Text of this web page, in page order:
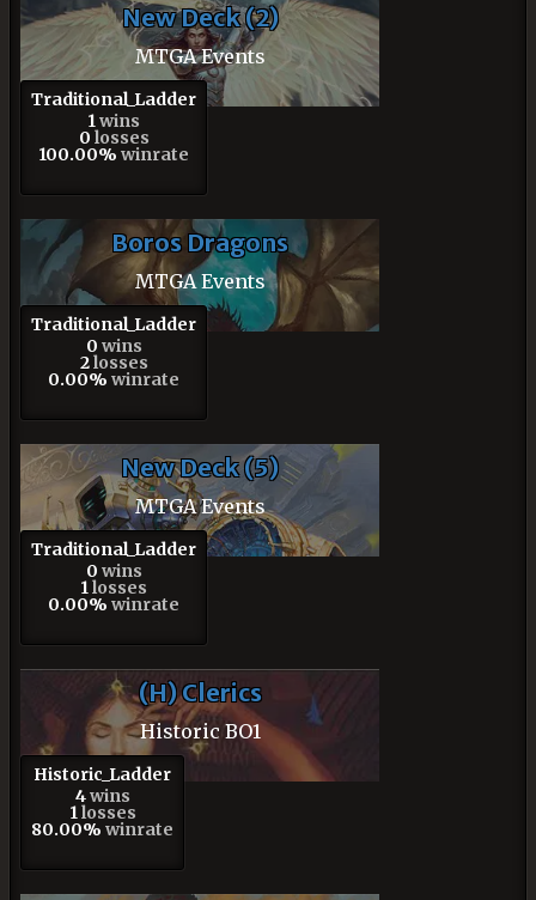
New Deck (2)
MTGA Events
Traditional_Ladder
1 wins
0 losses
100.00% winrate
Boros Dragons
MTGA Events
Traditional_Ladder
0 wins
2losses
0.00% winrate
New Deck (5)
MTGA Events
Traditional_Ladder
0 wins
1 losses
0.00% winrate
(H) Clerics
Historic BO1
Historic_Ladder
4wins
1 losses
80.00% winrate